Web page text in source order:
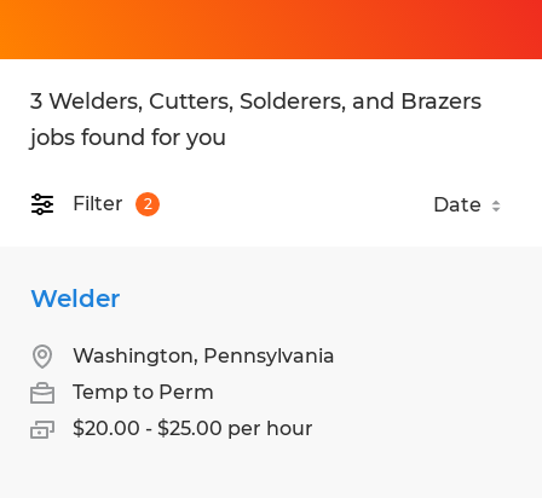
3 Welders, Cutters, Solderers, and Brazers
jobs found for you
Filter 2
Welder
Washington, Pennsylvania
Temp to Perm
$20.00 - $25.00 per hour